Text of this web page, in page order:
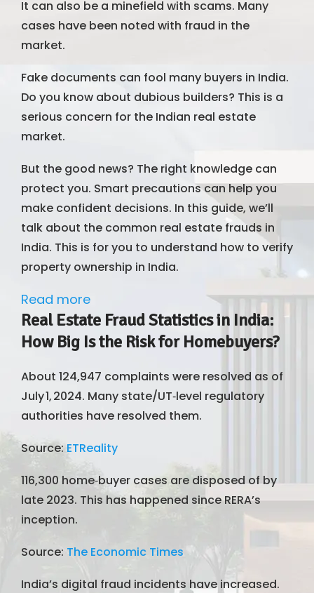
It can also be a minefield with scams. Many
cases have been noted with fraud in the
market.
Fake documents can fool many buyers in India.
Do you know about dubious builders? This is a
serious concern for the Indian real estate
market.
But the good news? The right knowledge can
protect you. Smart precautions can help you
make confident decisions. In this guide, we’ll
talk about the common real estate frauds in
India. This is for you to understand how to verify
property ownership in India.
Read more
Real Estate Fraud Statistics in India:
How Big Is the Risk for Homebuyers?
About 124,947 complaints were resolved as of
July 1, 2024. Many state/UT‑level regulatory
authorities have resolved them.
Source:ETReality
116,300 home‑buyer cases are disposed of by
late 2023. This has happened since RERA’s
inception.
Source: The Economic Times
India’s digital fraud incidents have increased.